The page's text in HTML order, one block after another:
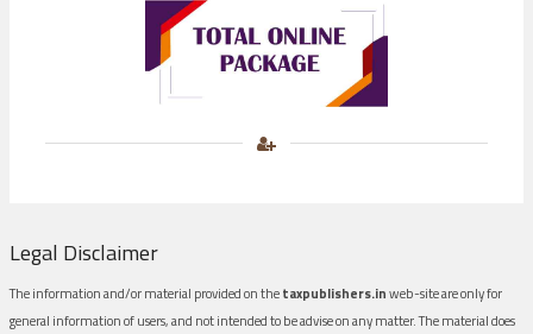
Legal Disclaimer
The information and/or material provided on thetaxpublishers.inweb-site are only for
general information of users, and not intended to be advise on any matter. The material does